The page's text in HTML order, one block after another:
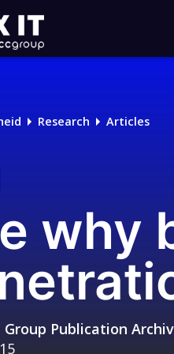
Research Articles
why
Group Publication